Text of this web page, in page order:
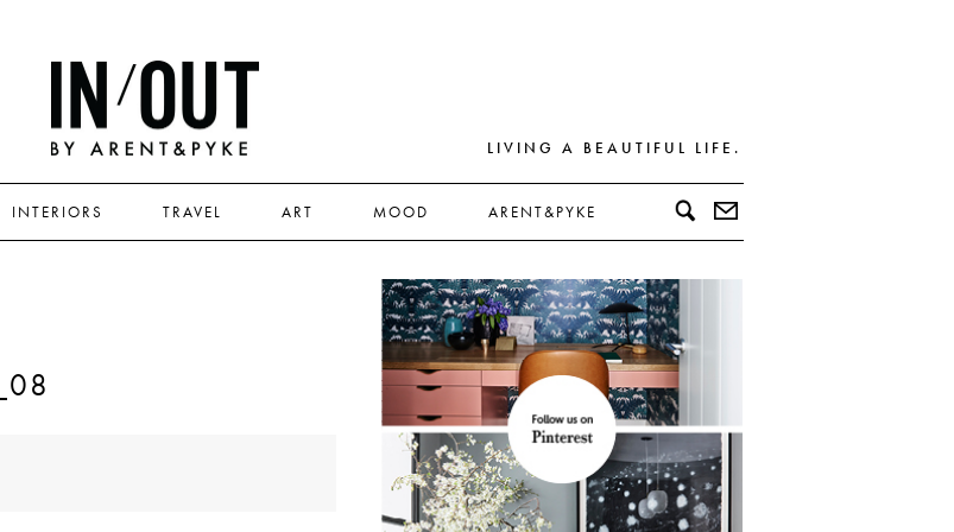
LIVING A BEAUTIFUL LIFE.
INTERIORS TRAVEL ART MOOD ARENT&PYKE